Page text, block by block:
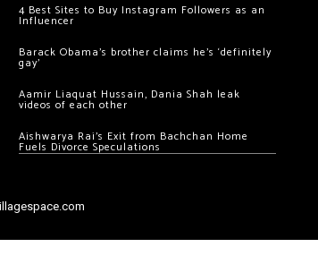
4 Best Sites to Buy Instagram Followers as an
Influencer
Barack Obama’s brother claims he’s ‘definitely
gay’
Aamir Liaquat Hussain, Dania Shah leak
videos of each other
Aishwarya Rai’s Exit from Bachchan Home
Fuels Divorce Speculations